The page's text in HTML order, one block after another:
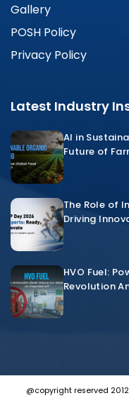
Gallery
POSH Policy
Privacy Policy
Latest Industry
AI in
Future of
The Role of
Driving
HVO Fuel:
Revolution
@copyright reserved